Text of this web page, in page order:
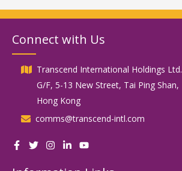
Connect with Us
Transcend International Holdings Ltd.
G/F, 5-13 New Street, Tai Ping Shan,
Hong Kong
comms@transcend-intl.com